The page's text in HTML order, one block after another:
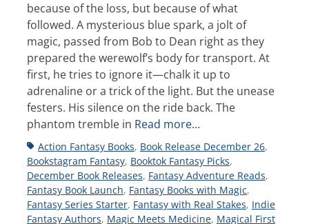
because of the loss, but because of what
followed. A mysterious blue spark, a jolt of
magic, passed from Bob to Dean right as they
prepared the werewolf’s body for transport. At
first, he tries to ignore it—chalk it up to
adrenaline or a trick of the light. But the unease
festers. His silence on the ride back. The
phantom tremble in Read more…
TagsAction Fantasy Books, Book Release December 26,
Bookstagram Fantasy, Booktok Fantasy Picks,
December Book Releases, Fantasy Adventure Reads,
Fantasy Book Launch, Fantasy Books with Magic,
Fantasy Series Starter, Fantasy with Real Stakes, Indie
Fantasy Authors, Magic Meets Medicine, Magical First